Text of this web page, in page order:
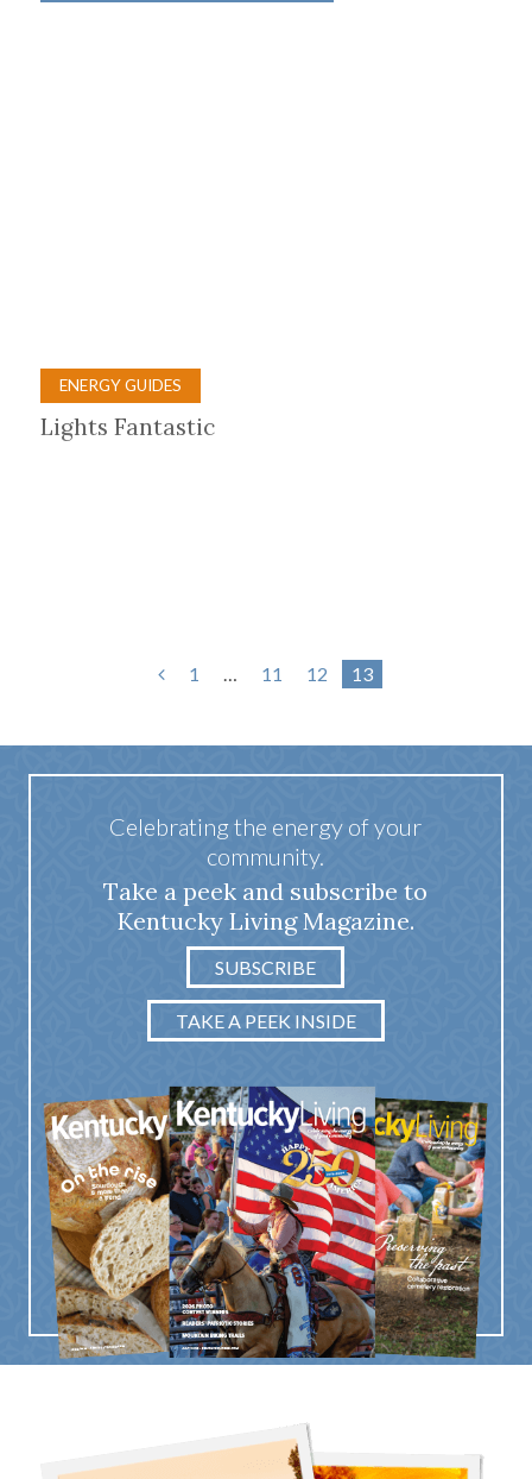
ENERGY GUIDES
Lights Fantastic
1 … 11 12 13
Celebrating the energy of your
community.
Take a peek and subscribe to
Kentucky Living Magazine.
SUBSCRIBE
TAKE A PEEK INSIDE